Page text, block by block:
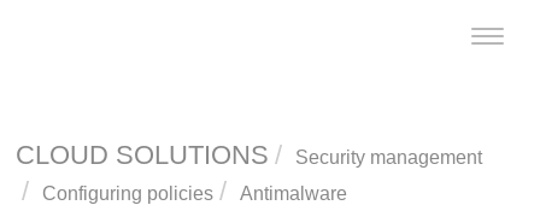
Toggle
CLOUD SOLUTIONS
Security management
Configuring policies
Antimalware